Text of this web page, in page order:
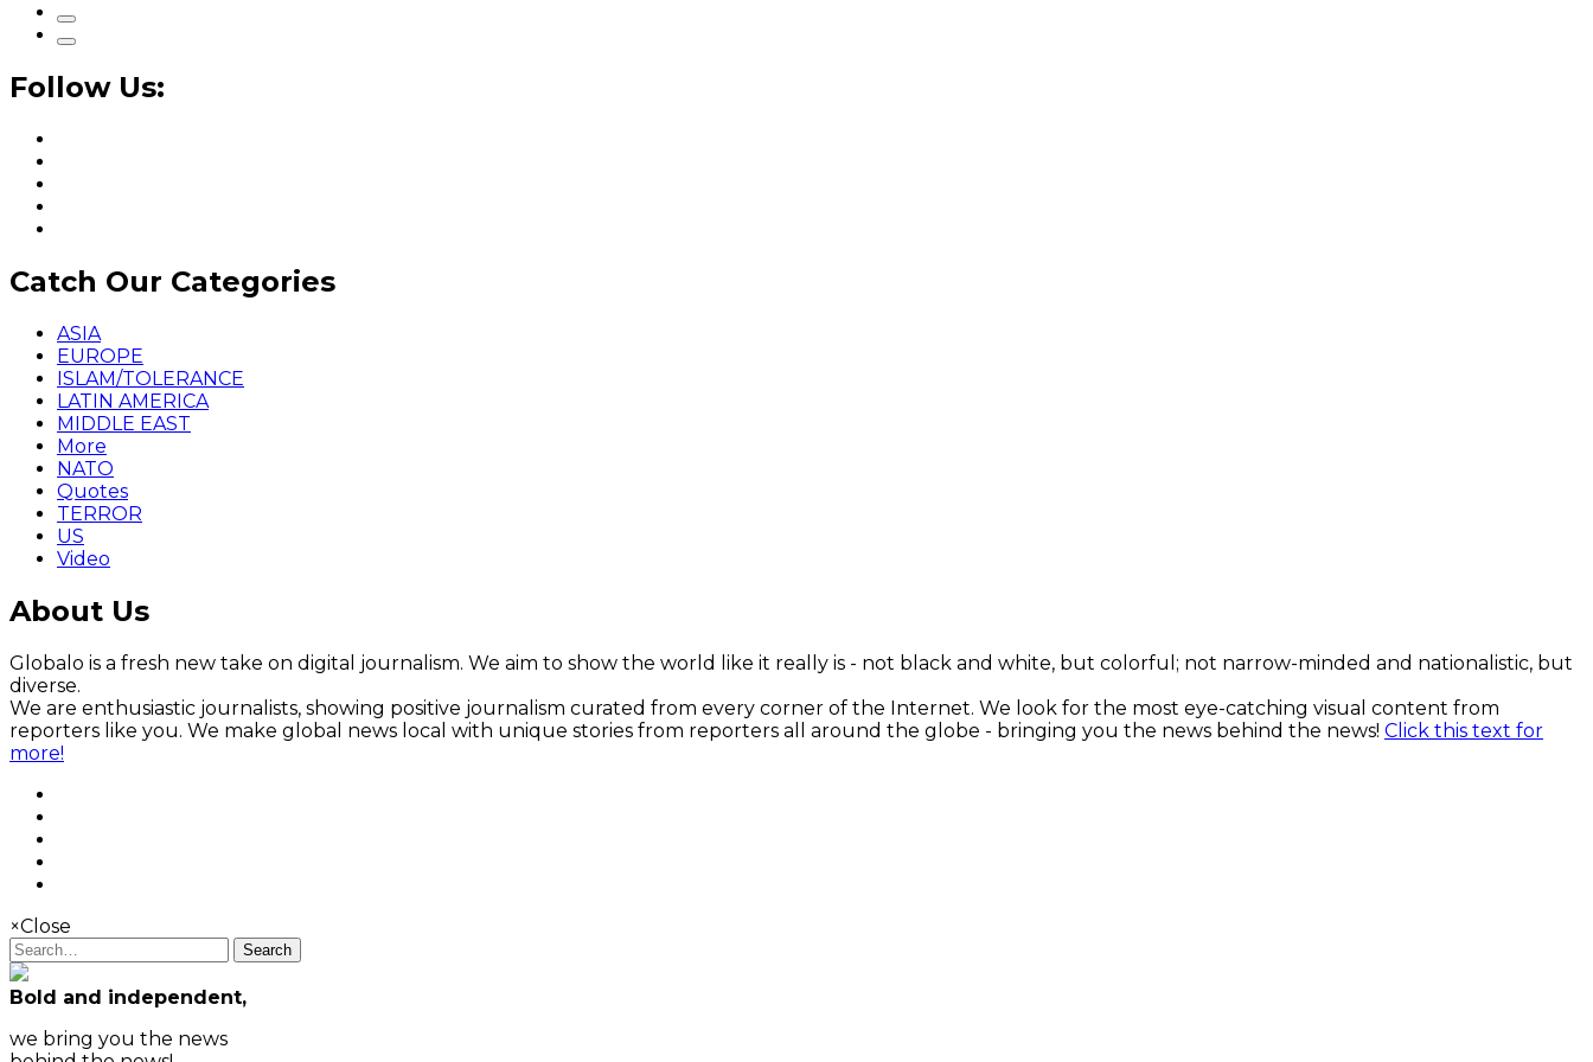
Follow Us:
Catch Our Categories
ASIA
EUROPE
ISLAM/TOLERANCE
LATIN AMERICA
MIDDLE EAST
More
NATO
Quotes
TERROR
US
Video
About Us
Globalo is a fresh new take on digital journalism. We aim to show the world like it really is - not black and white, but colorful; not narrow-minded and nationalistic, but
diverse.
We are enthusiastic journalists, showing positive journalism curated from every corner of the Internet. We look for the most eye-catching visual content from
reporters like you. We make global news local with unique stories from reporters all around the globe - bringing you the news behind the news! Click this text for
more!
×Close
Search
Bold and independent,
we bring you the news